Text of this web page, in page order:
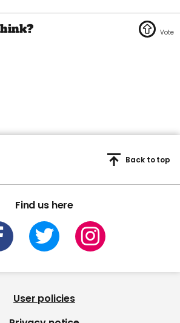
Find us here
Back to top
User policies